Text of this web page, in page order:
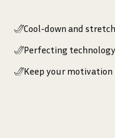
Cool-down and
Perfecting
Keep your motivation